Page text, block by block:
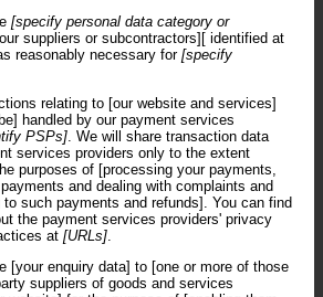
[specify personal data category or
suppliers or subcontractors][ identified at
reasonably necessary for [specify
relating to [our website and services]
handled by our payment services
PSPs] . We will share transaction data
services providers only to the extent
purposes of [processing your payments,
and dealing with complaints and
to such payments and refunds]. You can find
the payment services providers' privacy
at [URLs]
[your enquiry data] to [one or more of those
suppliers of goods and services